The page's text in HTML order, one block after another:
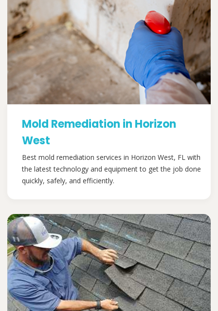
Mold Remediation in Horizon
West
Best mold remediation services in Horizon West, FL with
the latest technology and equipment to get the job done
quickly, safely, and efficiently.